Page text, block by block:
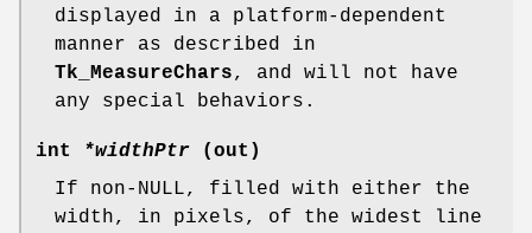
displayed in a platform-dependent
manner as described in
Tk_MeasureChars, and will not have
any special behaviors.
int *widthPtr (out)
If non-NULL, filled with either the
width, in pixels, of the widest line